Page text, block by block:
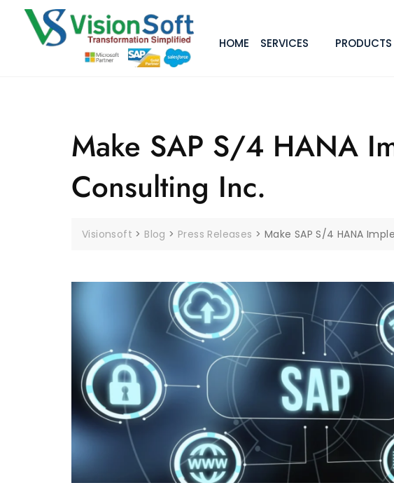
HOME SERVICES PRODUCTS
Make SAP S/4 HANA
Consulting Inc.
Visionsoft > Blog > Press Releases > Make SAP S/4 HANA